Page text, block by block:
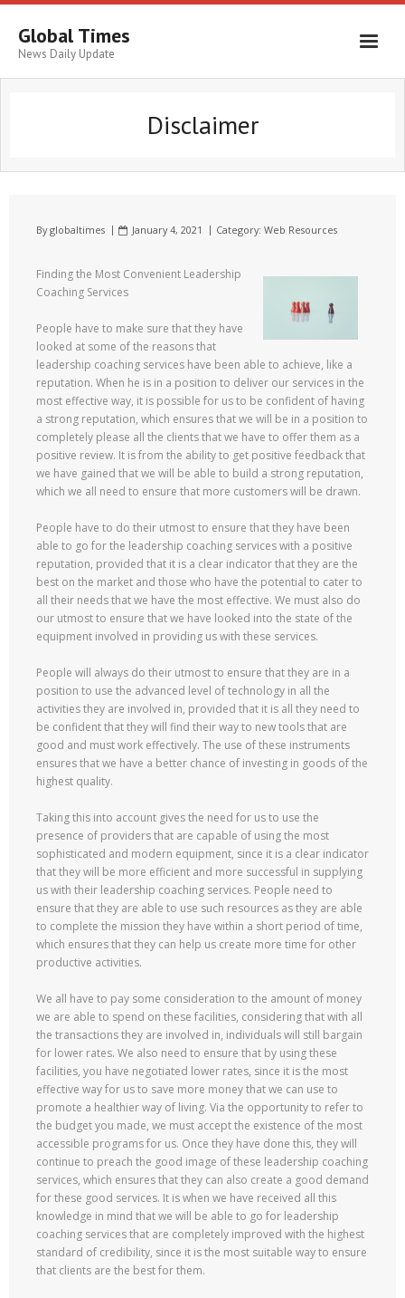
Global Times
News Daily Update
Disclaimer
Byglobaltimes January 4, 2021 Category: Web Resources
Finding the Most Convenient Leadership
Coaching Services
People have to make sure that they have
looked at some of the reasons that
leadership coaching services have been able to achieve, like a
reputation. When he is in a position to deliver our services in the
most effective way, it is possible for us to be confident of having
a strong reputation, which ensures that we will be in a position to
completely please all the clients that we have to offer them as a
positive review. It is from the ability to get positive feedback that
we have gained that we will be able to build a strong reputation,
which we all need to ensure that more customers will be drawn.
People have to do their utmost to ensure that they have been
able to go for the leadership coaching services with a positive
reputation, provided that it is a clear indicator that they are the
best on the market and those who have the potential to cater to
all their needs that we have the most effective. We must also do
our utmost to ensure that we have looked into the state of the
equipment involved in providing us with these services.
People will always do their utmost to ensure that they are in a
position to use the advanced level of technology in all the
activities they are involved in, provided that it is all they need to
be confident that they will find their way to new tools that are
good and must work effectively. The use of these instruments
ensures that we have a better chance of investing in goods of the
highest quality.
Taking this into account gives the need for us to use the
presence of providers that are capable of using the most
sophisticated and modern equipment, since it is a clear indicator
that they will be more efficient and more successful in supplying
us with their leadership coaching services. People need to
ensure that they are able to use such resources as they are able
to complete the mission they have within a short period of time,
which ensures that they can help us create more time for other
productive activities.
We all have to pay some consideration to the amount of money
we are able to spend on these facilities, considering that with all
the transactions they are involved in, individuals will still bargain
for lower rates. We also need to ensure that by using these
facilities, you have negotiated lower rates, since it is the most
effective way for us to save more money that we can use to
promote a healthier way of living. Via the opportunity to refer to
the budget you made, we must accept the existence of the most
accessible programs for us. Once they have done this, they will
continue to preach the good image of these leadership coaching
services, which ensures that they can also create a good demand
for these good services. It is when we have received all this
knowledge in mind that we will be able to go for leadership
coaching services that are completely improved with the highest
standard of credibility, since it is the most suitable way to ensure
that clients are the best for them.